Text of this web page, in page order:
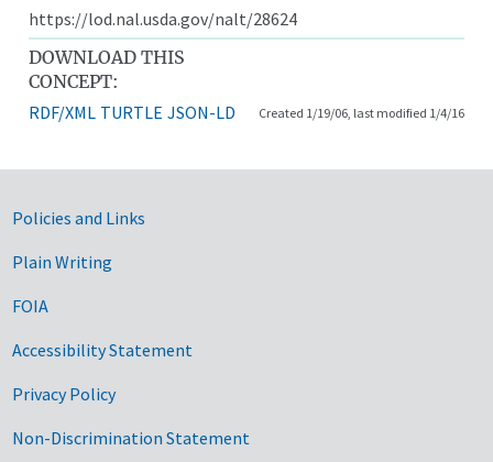
https://lod.nal.usda.gov/nalt/28624
DOWNLOAD THIS
CONCEPT:
RDF/XML TURTLE JSON-LD Created 1/19/06, last modified 1/4/16
Government Links
Policies and Links
Plain Writing
FOIA
Accessibility Statement
Privacy Policy
Non-Discrimination Statement